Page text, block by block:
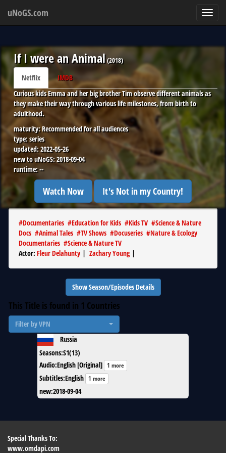
uNoGS.com
If I were an Animal(2018)
Netflix
IMDB
Curious kids Emma and her big brother Tim observe different animals as
they make their way through various life milestones, from birth to
adulthood.
maturity:Recommended for all audiences
type:series
updated:2022-05-26
new to uNoGS:2018-09-04
runtime:--
Watch Now It's Not in my Country!
#Documentaries #Education for Kids #Kids TV #Science & Nature
Docs #Animal Tales #TV Shows #Docuseries #Nature & Ecology
Documentaries #Science & Nature TV
Actor: Fleur Delahunty| Zachary Young|
Show Season/Episodes Details
This Title is found in 1 Countries
Filter by VPN
Russia
Seasons:S1(13)
Audio:English [Original] 1 more
Subtitles:English 1 more
new:2018-09-04
Special Thanks To:
www.omdapi.com